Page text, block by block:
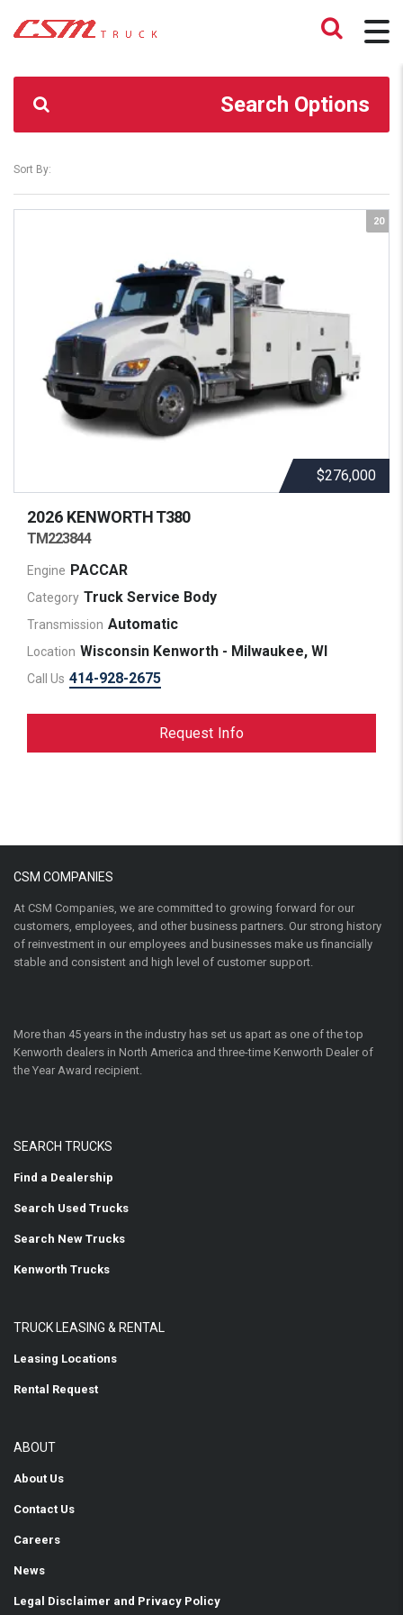
CSM TRUCK > TRUCKS > TRUCK SERVICE BODY
Search Options
Sort By:
20
$276,000
2026 KENWORTHT380
TM223844
Engine PACCAR
Category Truck Service Body
Transmission Automatic
Location Wisconsin Kenworth - Milwaukee, WI
Call Us 414-928-2675
Request Info
CSM COMPANIES
At CSM Companies, we are committed to growing forward for our
customers, employees, and other business partners. Our strong history
of reinvestment in our employees and businesses make us financially
stable and consistent and high level of customer support.
More than 45 years in the industry has set us apart as one of the top
Kenworth dealers in North America and three-time Kenworth Dealer of
the Year Award recipient.
SEARCH TRUCKS
Find a Dealership
Search Used Trucks
Search New Trucks
Kenworth Trucks
TRUCK LEASING & RENTAL
Leasing Locations
Rental Request
ABOUT
About Us
Contact Us
Careers
News
Legal Disclaimer and Privacy Policy